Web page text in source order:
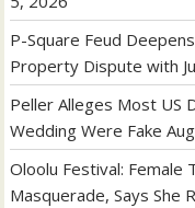
P-Square Feud
Property Dispute with
Peller Alleges Most US
Wedding Were Fake
Oloolu Festival: Female
Masquerade, Says She